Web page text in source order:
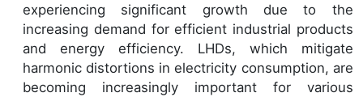
experiencing significant growth due to the
increasing demand for efficient industrial products
and energy efficiency. LHDs, which mitigate
harmonic distortions in electricity consumption, are
becoming increasingly important for various